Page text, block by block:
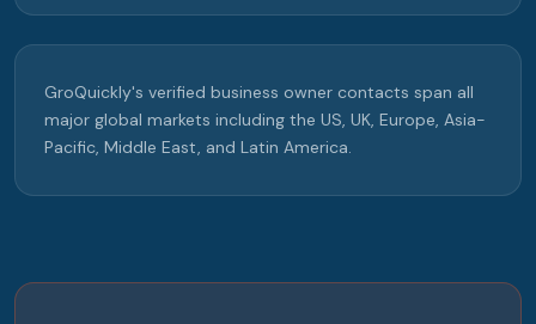
GroQuickly's verified business owner contacts span all
major global markets including the US, UK, Europe, Asia-
Pacific, Middle East, and Latin America.